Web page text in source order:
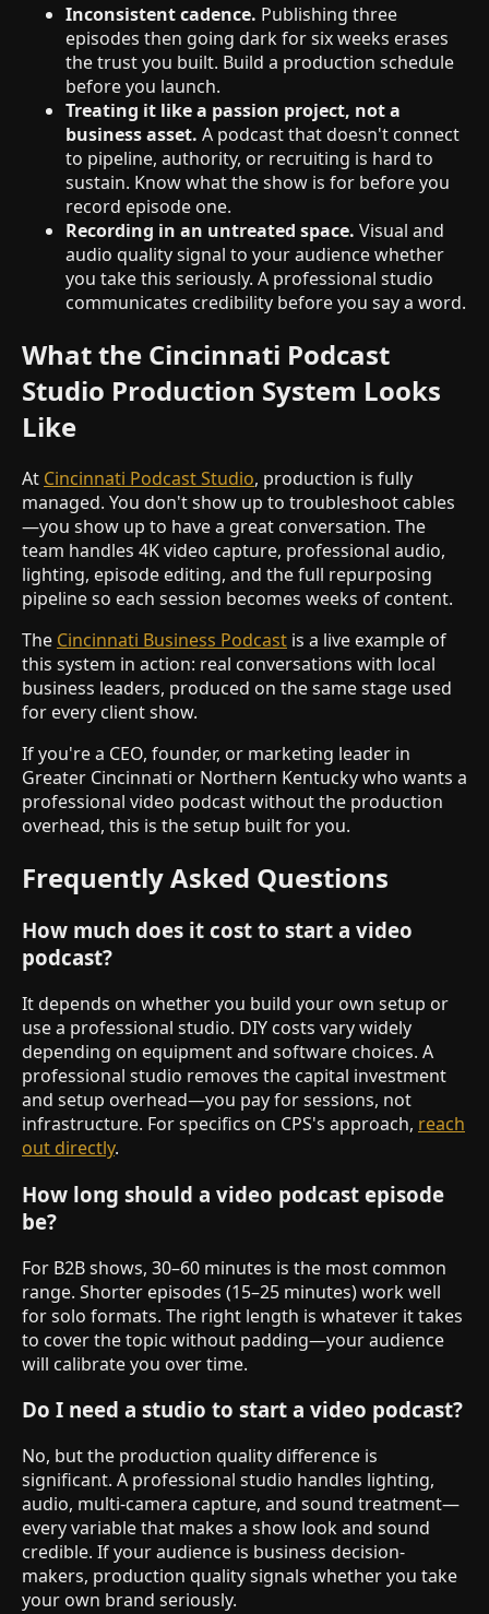
Inconsistent cadence. Publishing three
episodes then going dark for six weeks erases
the trust you built. Build a production schedule
before you launch.
Treating it like a passion project, not a
business asset. A podcast that doesn't connect
to pipeline, authority, or recruiting is hard to
sustain. Know what the show is for before you
record episode one.
Recording in an untreated space. Visual and
audio quality signal to your audience whether
you take this seriously. A professional studio
communicates credibility before you say a word.
What the Cincinnati Podcast
Studio Production System Looks
Like
At Cincinnati Podcast Studio, production is fully
managed. You don't show up to troubleshoot cables
—you show up to have a great conversation. The
team handles 4K video capture, professional audio,
lighting, episode editing, and the full repurposing
pipeline so each session becomes weeks of content.
The Cincinnati Business Podcast is a live example of
this system in action: real conversations with local
business leaders, produced on the same stage used
for every client show.
If you're a CEO, founder, or marketing leader in
Greater Cincinnati or Northern Kentucky who wants a
professional video podcast without the production
overhead, this is the setup built for you.
Frequently Asked Questions
How much does it cost to start a video
podcast?
It depends on whether you build your own setup or
use a professional studio. DIY costs vary widely
depending on equipment and software choices. A
professional studio removes the capital investment
and setup overhead—you pay for sessions, not
infrastructure. For specifics on CPS's approach, reach
out directly.
How long should a video podcast episode
be?
For B2B shows, 30–60 minutes is the most common
range. Shorter episodes (15–25 minutes) work well
for solo formats. The right length is whatever it takes
to cover the topic without padding—your audience
will calibrate you over time.
Do I need a studio to start a video podcast?
No, but the production quality difference is
significant. A professional studio handles lighting,
audio, multi-camera capture, and sound treatment—
every variable that makes a show look and sound
credible. If your audience is business decision-
makers, production quality signals whether you take
your own brand seriously.